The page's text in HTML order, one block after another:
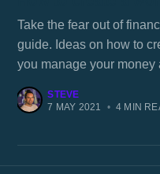
Take the fear out of
guide. Ideas on how to
you manage your money
STEVE
7 MAY 2021
• 4 MIN